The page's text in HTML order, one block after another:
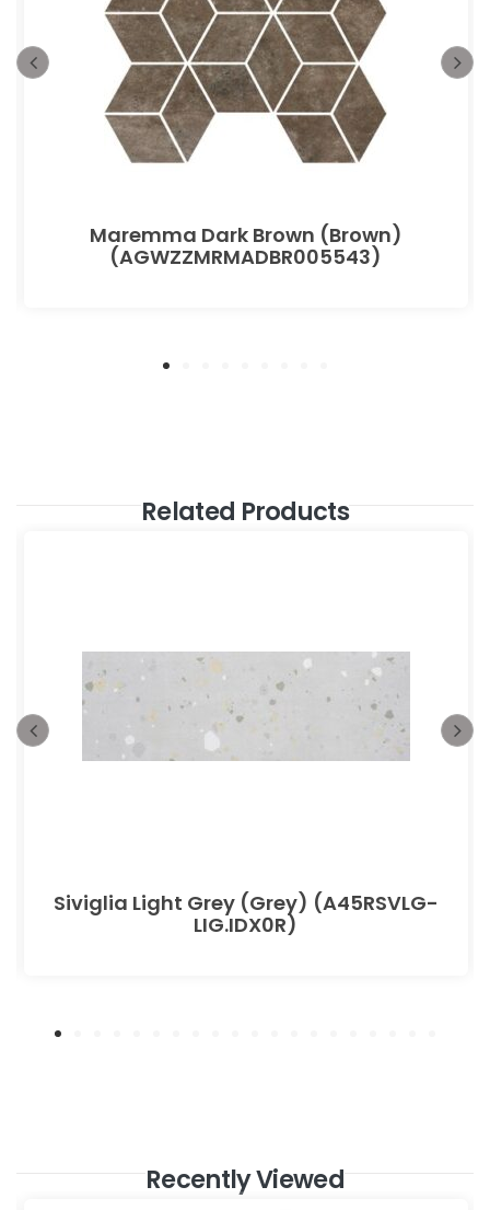
Maremma Dark Brown (Brown)
(AGWZZMRMADBR005543)
Related Products
Siviglia Light Grey (Grey) (A45RSVLG-
LIG.IDX0R)
Recently Viewed